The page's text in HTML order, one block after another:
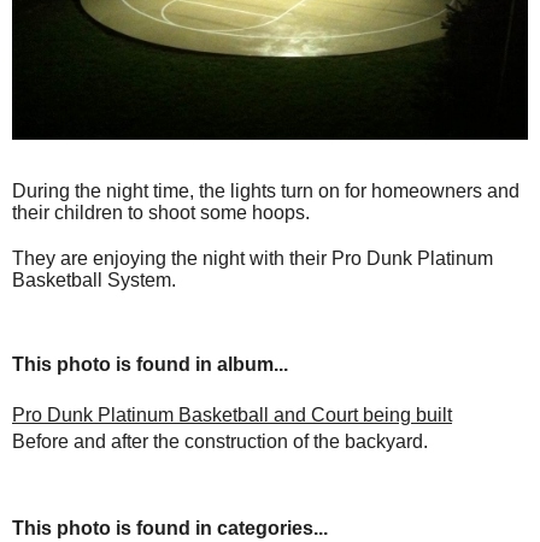
During the night time, the lights turn on for homeowners and
their children to shoot some hoops.
They are enjoying the night with their Pro Dunk Platinum
Basketball System.
This photo is found in album...
Pro Dunk Platinum Basketball and Court being built
Before and after the construction of the backyard.
This photo is found in categories...